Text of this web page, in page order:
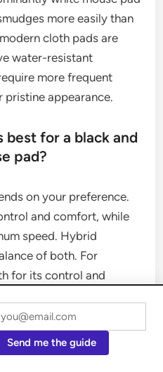
more easily than
cloth pads are
water-resistant
more frequent
pristine appearance.
best for a black and
pad?
on your preference.
and comfort, while
speed. Hybrid
of both. For
for its control and
mouse pads
Send me the guide